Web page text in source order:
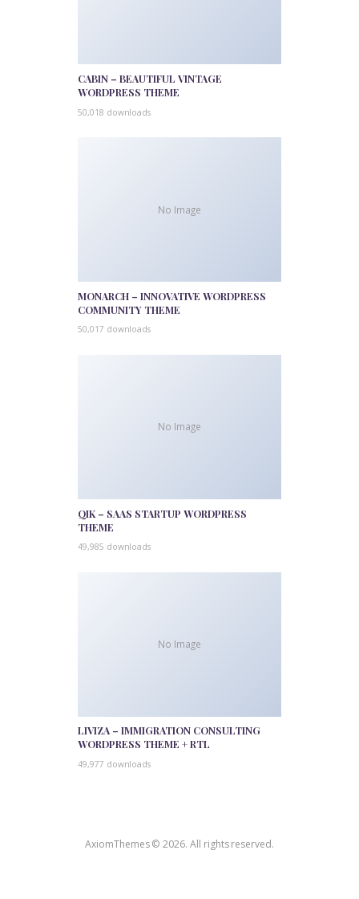
CABIN – BEAUTIFUL VINTAGE
WORDPRESS THEME
50,018 downloads
No Image
MONARCH – INNOVATIVE WORDPRESS
COMMUNITY THEME
50,017 downloads
No Image
QIK – SAAS STARTUP WORDPRESS
THEME
49,985 downloads
No Image
LIVIZA – IMMIGRATION CONSULTING
WORDPRESS THEME + RTL
49,977 downloads
AxiomThemes © 2026. All rights reserved.